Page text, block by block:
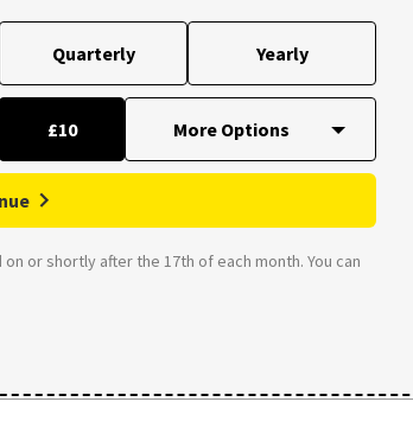
Quarterly Yearly
£10
or shortly after the 17th of each month. You can